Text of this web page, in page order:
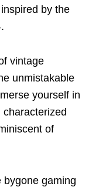
inspired by the
vintage
unmistakable
yourself in
of
bygone gaming